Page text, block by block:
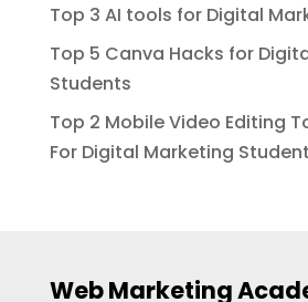
Top 3 AI tools for Digital
Top 5 Canva Hacks for
Students
Top 2 Mobile Video Editing
For Digital Marketing
Web Marketing